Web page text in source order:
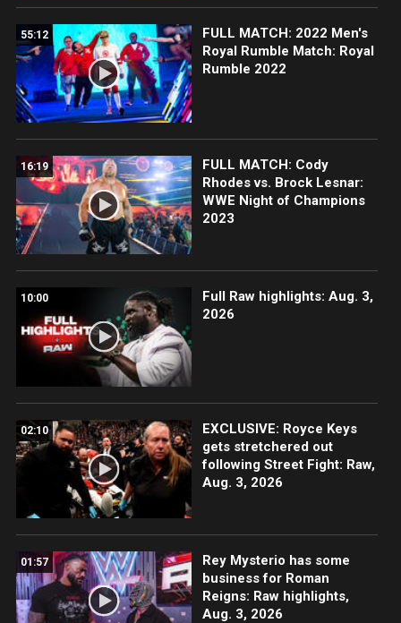
55:12
FULL MATCH: 2022 Men's
Royal Rumble Match: Royal
Rumble 2022
16:19
FULL MATCH: Cody
Rhodes vs. Brock Lesnar:
WWE Night of Champions
2023
10:00
Full Raw highlights: Aug. 3,
2026
02:10
EXCLUSIVE: Royce Keys
gets stretchered out
following Street Fight: Raw,
Aug. 3, 2026
01:57
Rey Mysterio has some
business for Roman
Reigns: Raw highlights,
Aug. 3, 2026